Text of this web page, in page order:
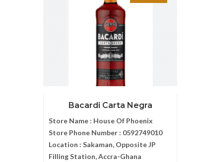
Bacardi Carta Negra
Store Name : House Of Phoenix
Store Phone Number : 0592749010
Location : Sakaman, Opposite JP
Filling Station, Accra-Ghana